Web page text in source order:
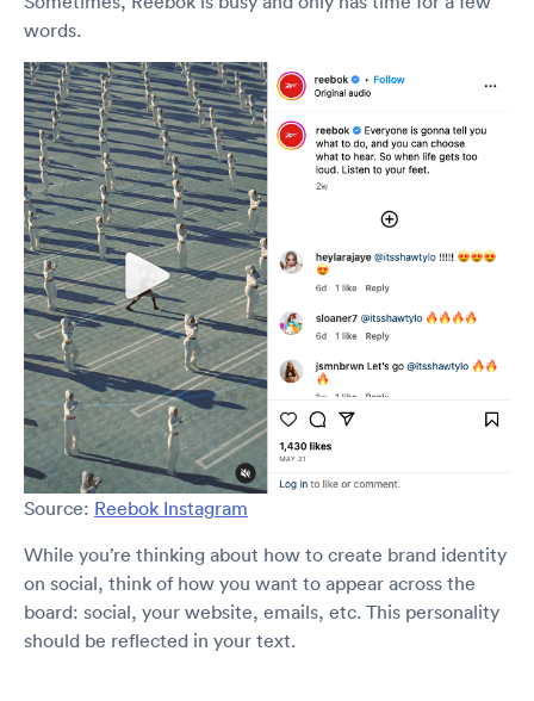
words.
Source: Reebok Instagram
While you’re thinking about how to create brand identity
on social, think of how you want to appear across the
board: social, your website, emails, etc. This personality
should be reflected in your text.